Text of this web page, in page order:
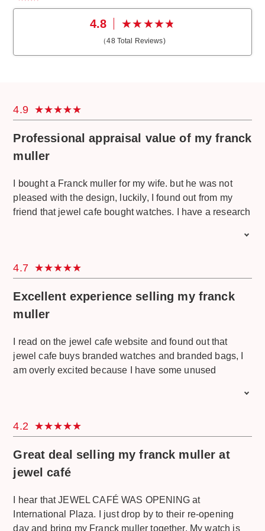
4.8
（48Total Reviews)
4.9
Professional appraisal value of my franck
muller
I bought a Franck muller for my wife. but he was not
pleased with the design, luckily, I found out from my
friend that jewel cafe bought watches. I have a research
because they can answer every question I have. they
Congrats and keep it up.
4.7
Excellent experience selling my franck
muller
I read on the jewel cafe website and found out that
jewel cafe buys branded watches and branded bags, I
am overly excited because I have some unused
provided is incredibly good, he also provides free water
expected. description of conditions and resell value
very satisfied, very details. Well Done. Good Luck. Will
4.2
Great deal selling my franck muller at
jewel café
I hear that JEWEL CAFÉ WAS OPENING at
International Plaza. I just drop by to their re-opening
day and bring my Franck muller together. My watch is